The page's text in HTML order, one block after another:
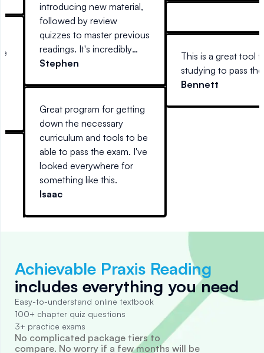
introducing new material,
followed by review
quizzes to master previous
readings. It's incredibly
easy to use, anywhere you
laptop, or away with your
mobile device) and
actually interesting to read.
Every other guide I've tried
reads like stereo
instructions.
Stephen
Great program for getting
down the necessary
curriculum and tools to be
able to pass the exam. I've
looked everywhere for
something like this.
Isaac
This is a great tool
studying to pass
Bennett
Achievable Praxis Reading
includes everything you need
Easy-to-understand online textbook
100+ chapter quiz questions
3+ practice exams
No complicated package tiers to
compare. No worry if a few months will be